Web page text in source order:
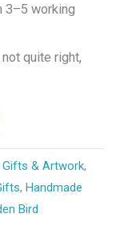
3–5 working
quite right,
Gifts & Artwork,
, Handmade
Bird